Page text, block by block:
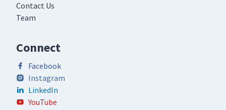
Contact Us
Team
Connect
Facebook
Instagram
LinkedIn
YouTube